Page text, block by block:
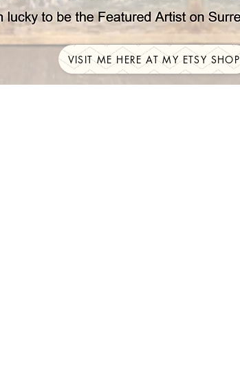
VISIT ME HERE AT MY ETSY SHOP